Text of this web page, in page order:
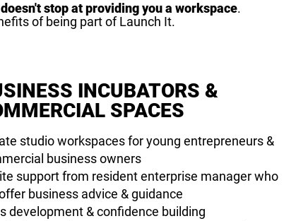
stop at providing you a workspace.
of being part of Launch It.
INCUBATORS &
SPACES
studio workspaces for young entrepreneurs &
business owners
support from resident enterprise manager who
business advice & guidance
development & confidence building